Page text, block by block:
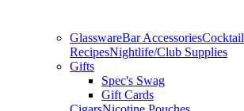
GlasswareBar AccessoriesCocktail
RecipesNightlife/Club Supplies
Gifts
Spec's Swag
Gift Cards